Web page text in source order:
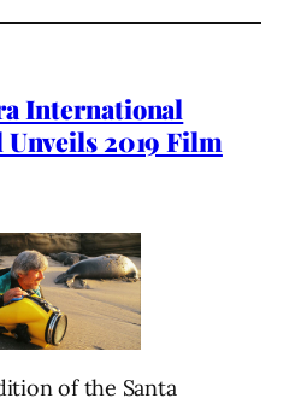
International
2019 Film
of the Santa